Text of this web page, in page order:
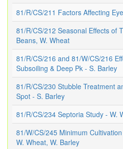
81/R/CS/211 Factors Affecting
81/R/CS/212 Seasonal Effects of
Beans, W. Wheat
81/R/CS/216 and 81/W/CS/216
Subsoiling & Deep Pk - S. Barley
81/R/CS/230 Stubble Treatment
Spot - S. Barley
81/R/CS/234 Septoria Study - W.
81/W/CS/245 Minimum
W. Wheat, W. Barley